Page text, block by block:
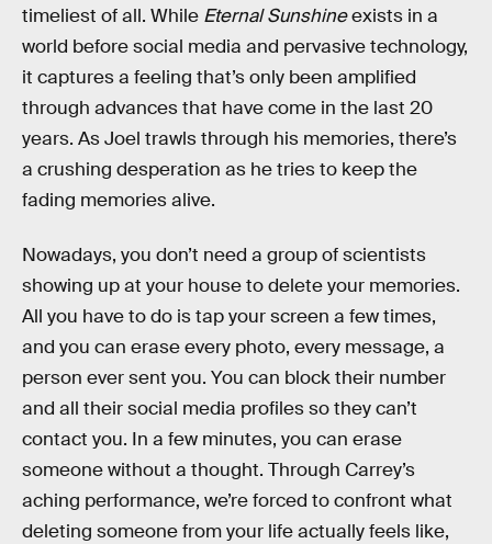
timeliest of all. While Eternal Sunshineexists in a
world before social media and pervasive technology,
it captures a feeling that’s only been amplified
through advances that have come in the last 20
years. As Joel trawls through his memories, there’s
a crushing desperation as he tries to keep the
fading memories alive.
Nowadays, you don’t need a group of scientists
showing up at your house to delete your memories.
All you have to do is tap your screen a few times,
and you can erase every photo, every message, a
person ever sent you. You can block their number
and all their social media profiles so they can’t
contact you. In a few minutes, you can erase
someone without a thought. Through Carrey’s
aching performance, we’re forced to confront what
deleting someone from your life actually feels like,